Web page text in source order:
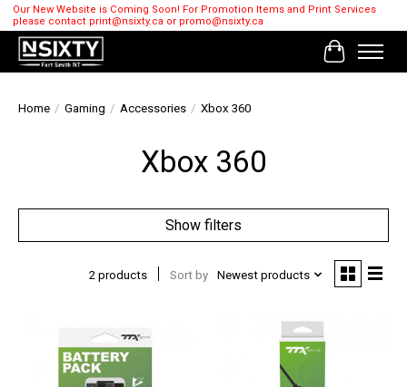
Our New Website is Coming Soon! For Promotion Items and Print Services
please contact print@nsixty.ca or promo@nsixty.ca
Cart
Home / Gaming / Accessories / Xbox 360
Xbox 360
Show filters
2 products Sort by Newest products